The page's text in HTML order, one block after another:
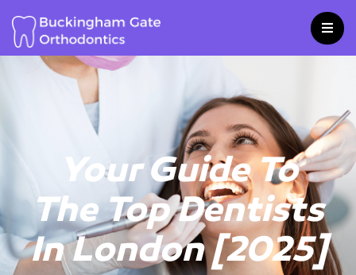
content
Your Guide To
The Top Dentists
In London [2025]